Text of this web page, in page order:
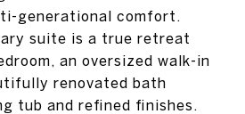
generational comfort.
suite is a true retreat
an oversized walk-in
renovated bath
tub and refined finishes.